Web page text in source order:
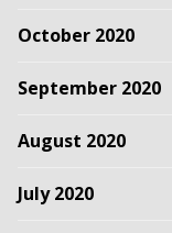
October 2020
September 2020
August 2020
July 2020